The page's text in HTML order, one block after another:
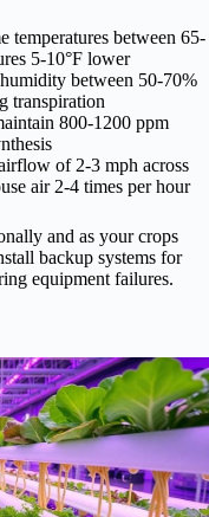
temperatures between 65-
5-10°F lower
between 50-70%
transpiration
800-1200 ppm
of 2-3 mph across
air 2-4 times per hour
and as your crops
backup systems for
equipment failures.